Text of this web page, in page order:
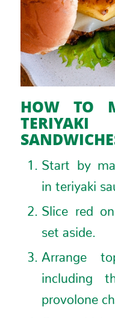
HOW TO
Start by
in teriyaki
Slice red
set aside.
Arrange
including
provolone